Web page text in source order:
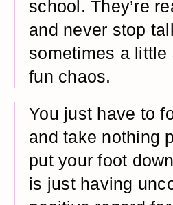
school. They’re
and never stop
sometimes a little
fun chaos.
You just have to
and take nothing
put your foot
is just having